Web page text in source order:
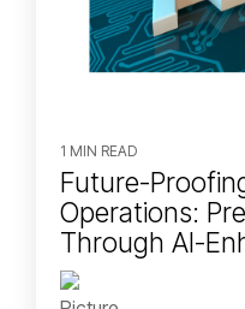
1 MIN READ
Future-
Operations:
Through AI-